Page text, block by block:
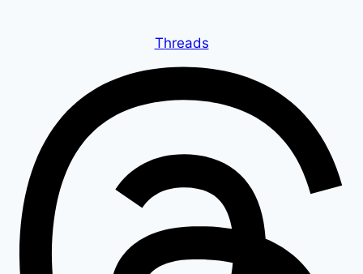
Threads